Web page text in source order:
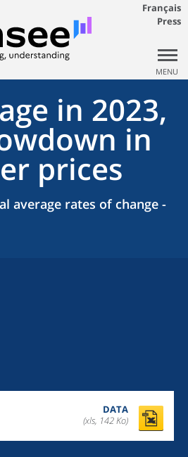
Français
Press
MENU
in 2023,
in
prices
average rates of change -
DATA
(xls, 142 Ko)